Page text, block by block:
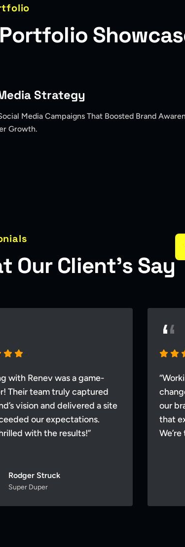
Portfolio Showcas
Complete Branding
A Bold New Identity For A
t Our Client’s Say
with Renev was a game-
Their team truly captured
vision and delivered a site
our expectations.
with the results!”
Rodger Struck
Super Duper
our
that